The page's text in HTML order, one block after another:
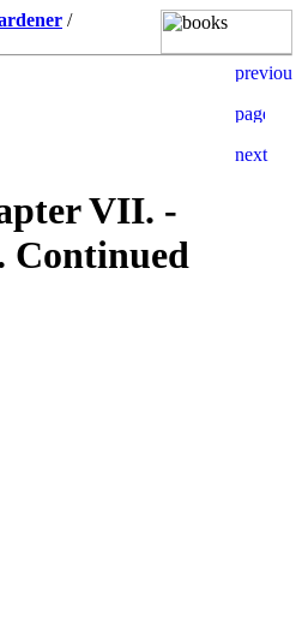
/
VII. -
Continued